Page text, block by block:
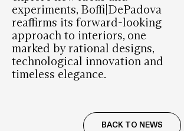
experiments, Boffi|DePadova
reaffirms its forward-looking
approach to interiors, one
marked by rational designs,
technological innovation and
timeless elegance.
BACK TO NEWS